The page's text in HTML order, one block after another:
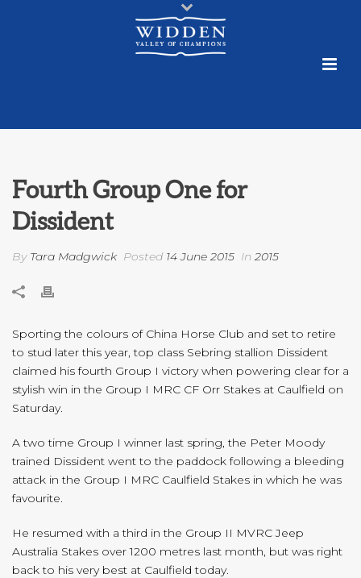
Fourth Group One for
Dissident
By Tara Madgwick Posted 14 June 2015 In 2015
Sporting the colours of China Horse Club and set to retire
to stud later this year, top class Sebring stallion Dissident
claimed his fourth Group I victory when powering clear for a
stylish win in the Group I MRC CF Orr Stakes at Caulfield on
Saturday.
A two time Group I winner last spring, the Peter Moody
trained Dissident went to the paddock following a bleeding
attack in the Group I MRC Caulfield Stakes in which he was
favourite.
He resumed with a third in the Group II MVRC Jeep
Australia Stakes over 1200 metres last month, but was right
back to his very best at Caulfield today.